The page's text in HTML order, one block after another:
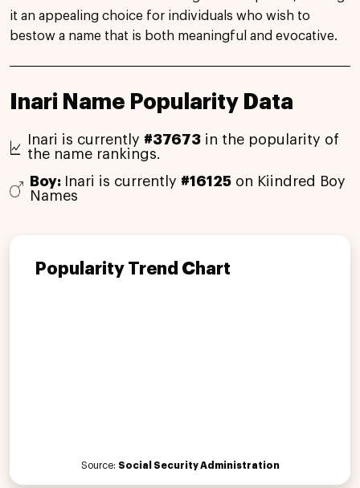
it an appealing choice for individuals who wish to
bestow a name that is both meaningful and evocative.
Inari Name Popularity Data
Inari is currently #37673 in the popularity of
the name rankings.
Boy:
Inari is currently #16125 on Kiindred Boy
Names
Popularity Trend Chart
Source: Social Security Administration